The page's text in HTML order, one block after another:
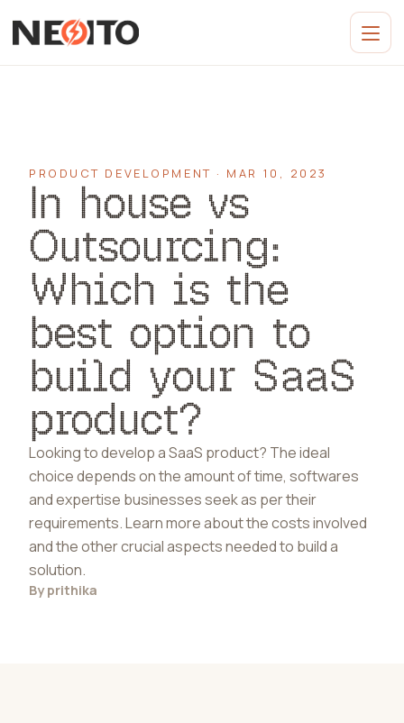
PRODUCT DEVELOPMENT · MAR 10, 2023
In house vs
Outsourcing:
Which is the
best option to
build your SaaS
product?
Looking to develop a SaaS product? The ideal
choice depends on the amount of time, softwares
and expertise businesses seek as per their
requirements. Learn more about the costs involved
and the other crucial aspects needed to build a
solution.
Byprithika